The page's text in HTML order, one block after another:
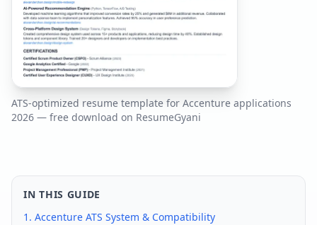
ATS-optimized resume template for Accenture applications
2026 — free download on ResumeGyani
IN THIS GUIDE
1. Accenture ATS System & Compatibility